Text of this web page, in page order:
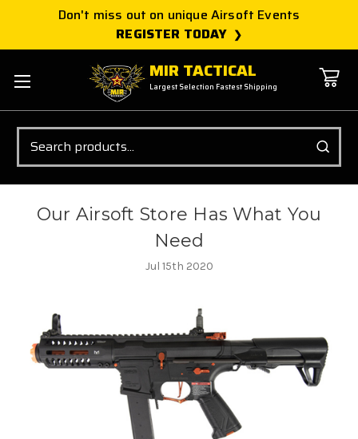
Don't miss out on unique Airsoft Events
REGISTER TODAY
MIR TACTICAL
Largest Selection Fastest Shipping
Search
Our Airsoft Store Has What You
Need
Jul 15th 2020